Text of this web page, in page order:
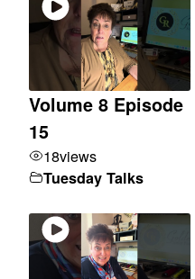
Volume 8 Episode
15
18views
Tuesday Talks